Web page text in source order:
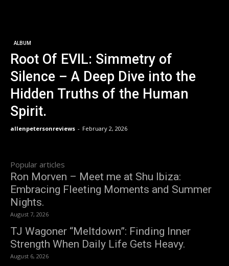
ALBUM
Root Of EVIL: Simmetry of
Silence – A Deep Dive into the
Hidden Truths of the Human
Spirit.
allenpetersonreviews - February 2, 2026
Popular articles
Ron Morven – Meet me at Shu Ibiza:
Embracing Fleeting Moments and Summer
Nights.
August 7, 2026
TJ Wagoner “Meltdown”: Finding Inner
Strength When Daily Life Gets Heavy.
August 6, 2026